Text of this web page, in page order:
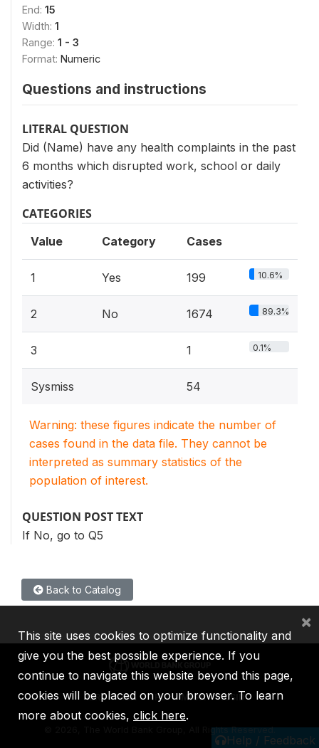
End: 15
Width: 1
Range: 1 - 3
Format: Numeric
Questions and instructions
LITERAL QUESTION
Did (Name) have any health complaints in the past
6 months which disrupted work, school or daily
activities?
CATEGORIES
Value Category Cases
1 Yes 199 10.6%
2 No 1674 89.3%
3 1 0.1%
Sysmiss 54
Warning: these figures indicate the number of
cases found in the data file. They cannot be
interpreted as summary statistics of the
population of interest.
QUESTION POST TEXT
If No, go to Q5
Back to Catalog
Help / Feedback
IBRD IDA IFC MIGA ICSID
2026, The World Bank Group, All Rights Reserved.
This site uses cookies to optimize functionality and
give you the best possible experience. If you
continue to navigate this website beyond this page,
cookies will be placed on your browser. To learn
more about cookies, click here.
×